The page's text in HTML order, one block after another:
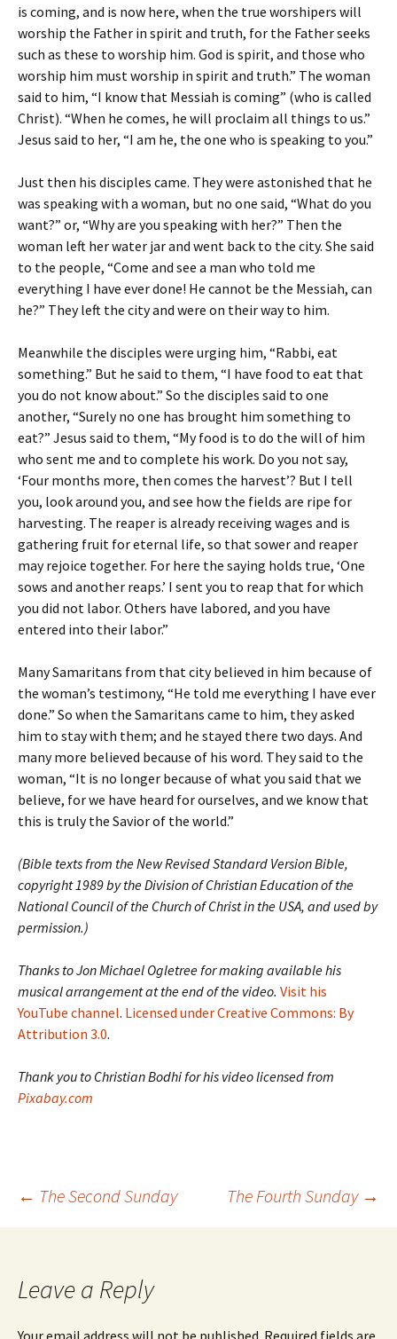
is coming, and is now here, when the true worshipers will
worship the Father in spirit and truth, for the Father seeks
such as these to worship him. God is spirit, and those who
worship him must worship in spirit and truth.” The woman
said to him, “I know that Messiah is coming” (who is called
Christ). “When he comes, he will proclaim all things to us.”
Jesus said to her, “I am he, the one who is speaking to you.”
Just then his disciples came. They were astonished that he
was speaking with a woman, but no one said, “What do you
want?” or, “Why are you speaking with her?” Then the
woman left her water jar and went back to the city. She said
to the people, “Come and see a man who told me
everything I have ever done! He cannot be the Messiah, can
he?” They left the city and were on their way to him.
Meanwhile the disciples were urging him, “Rabbi, eat
something.” But he said to them, “I have food to eat that
you do not know about.” So the disciples said to one
another, “Surely no one has brought him something to
eat?” Jesus said to them, “My food is to do the will of him
who sent me and to complete his work. Do you not say,
‘Four months more, then comes the harvest’? But I tell
you, look around you, and see how the fields are ripe for
harvesting. The reaper is already receiving wages and is
gathering fruit for eternal life, so that sower and reaper
may rejoice together. For here the saying holds true, ‘One
sows and another reaps.’ I sent you to reap that for which
you did not labor. Others have labored, and you have
entered into their labor.”
Many Samaritans from that city believed in him because of
the woman’s testimony, “He told me everything I have ever
done.” So when the Samaritans came to him, they asked
him to stay with them; and he stayed there two days. And
many more believed because of his word. They said to the
woman, “It is no longer because of what you said that we
believe, for we have heard for ourselves, and we know that
this is truly the Savior of the world.”
(Bible texts from the New Revised Standard Version Bible,
copyright 1989 by the Division of Christian Education of the
National Council of the Church of Christ in the USA, and used by
permission.)
Thanks to Jon Michael Ogletree for making available his
musical arrangement at the end of the video. Visit his
YouTube channel. Licensed under Creative Commons: By
Attribution 3.0.
Thank you to Christian Bodhi for his video licensed from
Pixabay.com
Post
← The Second Sunday The Fourth Sunday →
Leave a Reply
Your email address will not be published. Required fields are